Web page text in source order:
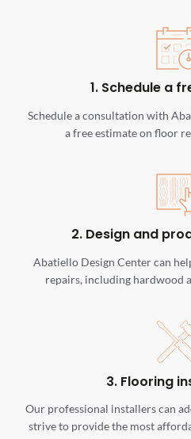
1. Schedule a
Schedule a consultation with
a free estimate on floor
2. Design and
Abatiello Design Center can
repairs, including hardwood
3. Flooring
Our professional installers can
strive to provide the most